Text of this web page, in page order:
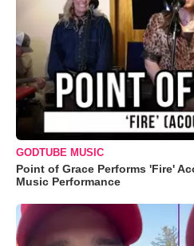
GODTUBE MUSIC
Point of Grace Performs 'Fire'
Music Performance